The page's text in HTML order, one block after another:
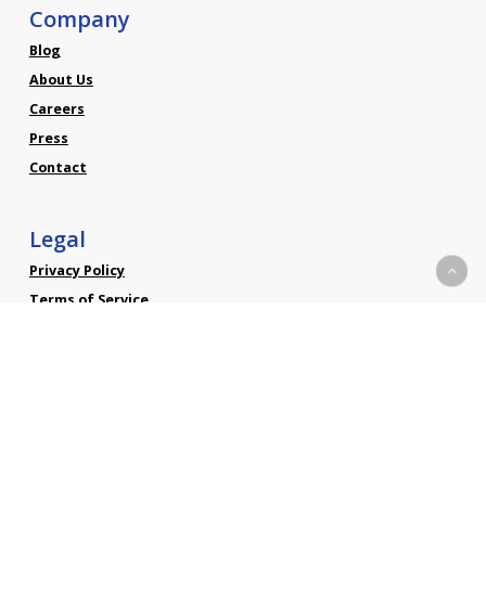
Company
Blog
About Us
Careers
Press
Contact
Legal
Privacy Policy
Terms of Service